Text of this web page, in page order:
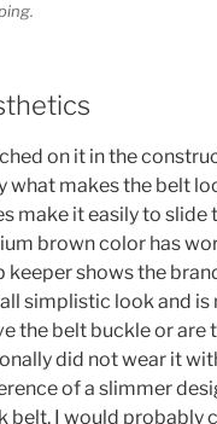
on it in the
what makes the belt
make it easily to slide
brown color has
keeper shows the
simplistic look and
the belt buckle or are
did not wear it
of a slimmer
belt, I would probably